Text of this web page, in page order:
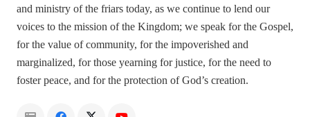
and ministry of the friars today, as we continue to lend our
voices to the mission of the Kingdom; we speak for the Gospel,
for the value of community, for the impoverished and
marginalized, for those yearning for justice, for the need to
foster peace, and for the protection of God’s creation.